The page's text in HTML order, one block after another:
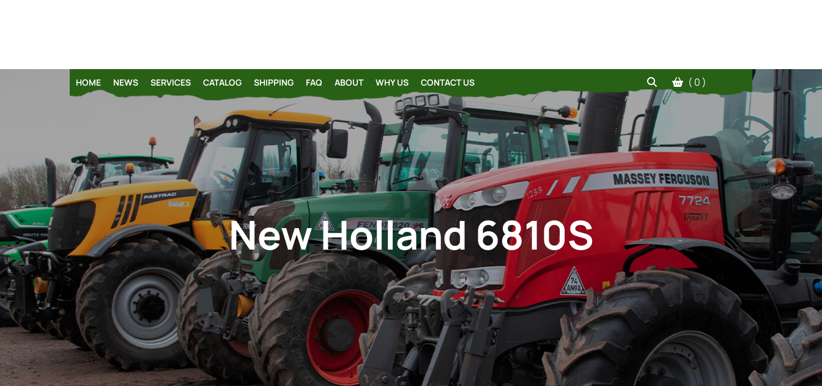
HOME NEWS SERVICES CATALOG SHIPPING FAQ ABOUT WHY US CONTACT US ( 0 )
New Holland 6810S